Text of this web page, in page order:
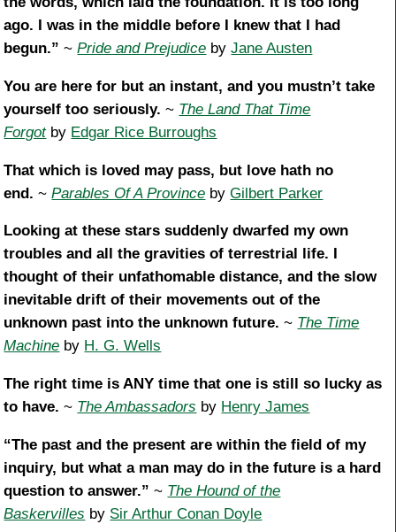
ago. I was in the middle before I knew that I had
begun.” ~Pride and Prejudice byJane Austen
You are here for but an instant, and you mustn’t take
yourself too seriously. ~ The Land That Time
Forgotby Edgar Rice Burroughs
That which is loved may pass, but love hath no
end. ~Parables Of A Province byGilbert Parker
Looking at these stars suddenly dwarfed my own
troubles and all the gravities of terrestrial life. I
thought of their unfathomable distance, and the slow
inevitable drift of their movements out of the
unknown past into the unknown future. ~ The Time
Machine by H. G. Wells
The right time is ANY time that one is still so lucky as
to have. ~ The Ambassadors by Henry James
“The past and the present are within the field of my
inquiry, but what a man may do in the future is a hard
question to answer.” ~ The Hound of the
Baskervilles by Sir Arthur Conan Doyle